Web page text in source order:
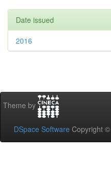
Date issued
2016
Theme by
DSpace Software Copyright